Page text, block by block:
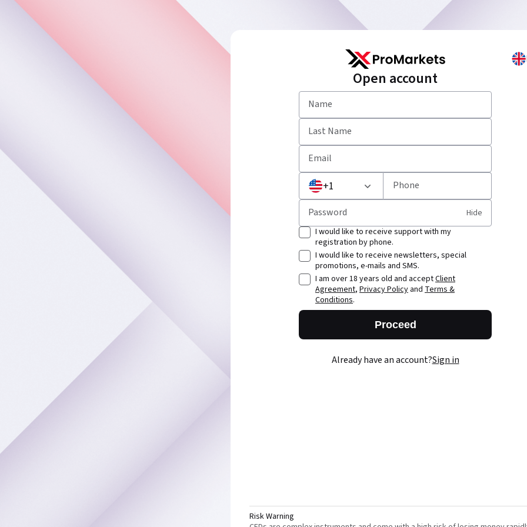
Open account
Name
Last Name
Email
+1 Phone
Password
Hide
I would like to receive support with my
registration by phone.
I would like to receive newsletters, special
promotions, e-mails and SMS.
I am over 18 years old and acceptClient
Agreement, Privacy Policy and Terms &
Conditions.
Proceed
Already have an account?Sign in
Risk Warning